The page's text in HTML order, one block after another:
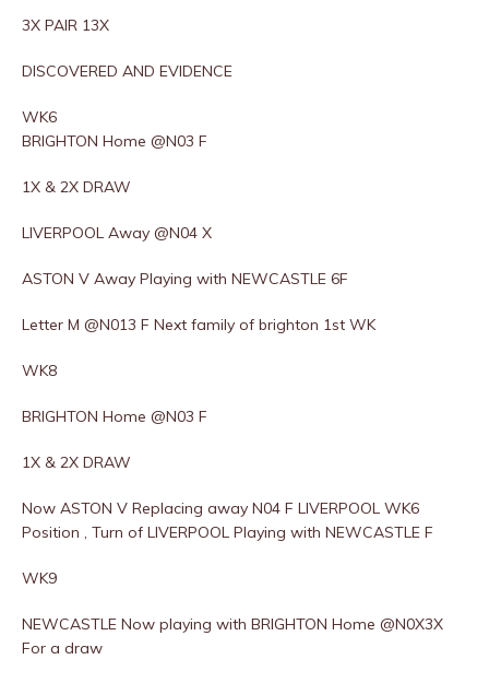
3X PAIR 13X
DISCOVERED AND EVIDENCE
WK6
BRIGHTON Home @N03 F
1X & 2X DRAW
LIVERPOOL Away @N04 X
ASTON V Away Playing with NEWCASTLE 6F
Letter M @N013 F Next family of brighton 1st WK
WK8
BRIGHTON Home @N03 F
1X & 2X DRAW
Now ASTON V Replacing away N04 F LIVERPOOL WK6
Position , Turn of LIVERPOOL Playing with NEWCASTLE F
WK9
NEWCASTLE Now playing with BRIGHTON Home @N0X3X
For a draw